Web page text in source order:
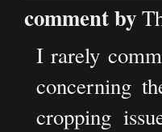
comment by
I rarely
concerning
cropping